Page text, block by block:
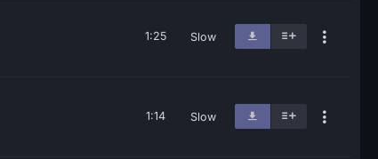
1:25 Slow
1:14 Slow